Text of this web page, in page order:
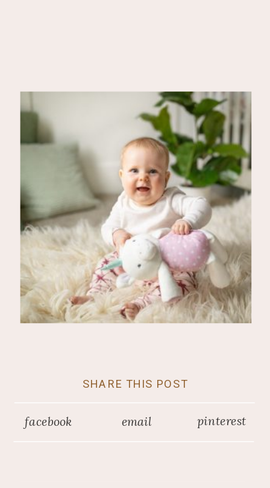
SHARE THIS POST
facebook pinterest
email